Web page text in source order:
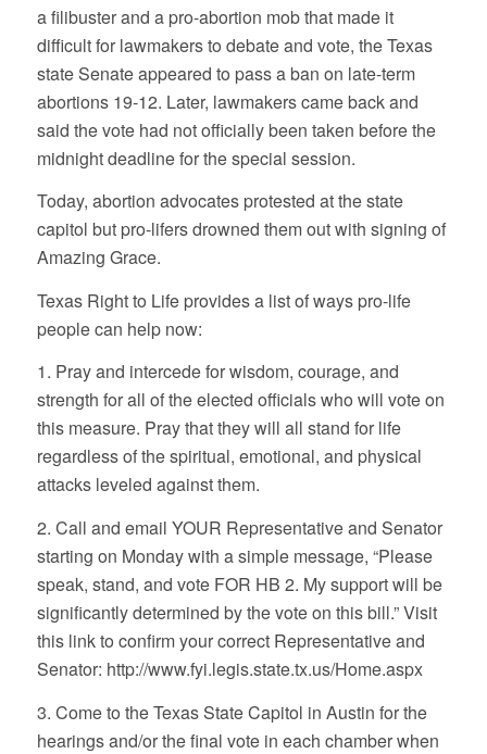
a filibuster and a pro-abortion mob that made it
difficult for lawmakers to debate and vote, the Texas
state Senate appeared to pass a ban on late-term
abortions 19-12. Later, lawmakers came back and
said the vote had not officially been taken before the
midnight deadline for the special session.
Today, abortion advocates protested at the state
capitol but pro-lifers drowned them out with signing of
Amazing Grace.
Texas Right to Life provides a list of ways pro-life
people can help now:
1. Pray and intercede for wisdom, courage, and
strength for all of the elected officials who will vote on
this measure. Pray that they will all stand for life
regardless of the spiritual, emotional, and physical
attacks leveled against them.
2. Call and email YOUR Representative and Senator
starting on Monday with a simple message, “Please
speak, stand, and vote FOR HB 2. My support will be
significantly determined by the vote on this bill.” Visit
this link to confirm your correct Representative and
Senator: http://www.fyi.legis.state.tx.us/Home.aspx
3. Come to the Texas State Capitol in Austin for the
hearings and/or the final vote in each chamber when